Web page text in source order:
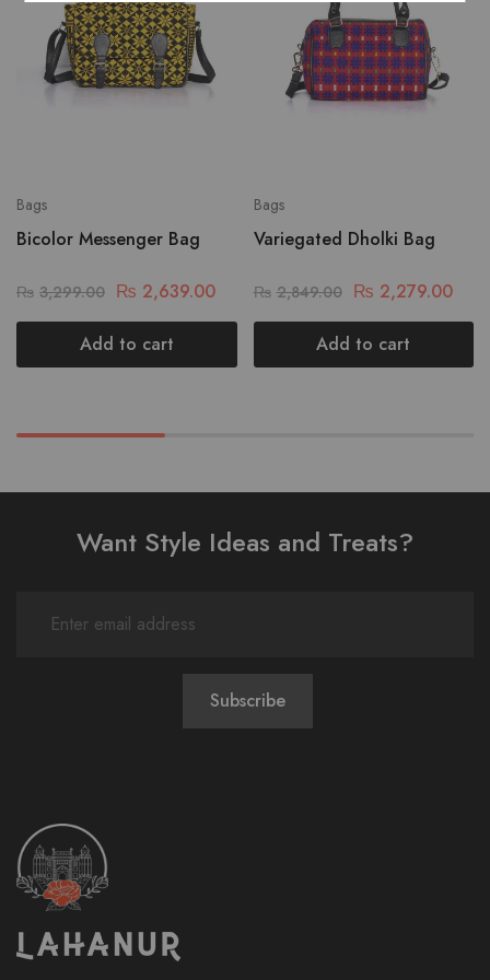
Bags
Bicolor Messenger Bag
₨ 3,299.00 ₨ 2,639.00
Add to cart
Bags
Variegated Dholki Bag
₨ 2,849.00 ₨ 2,279.00
Add to cart
Want Style Ideas and Treats?